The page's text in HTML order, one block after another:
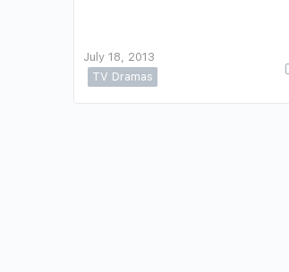
July 18, 2013
TV Dramas